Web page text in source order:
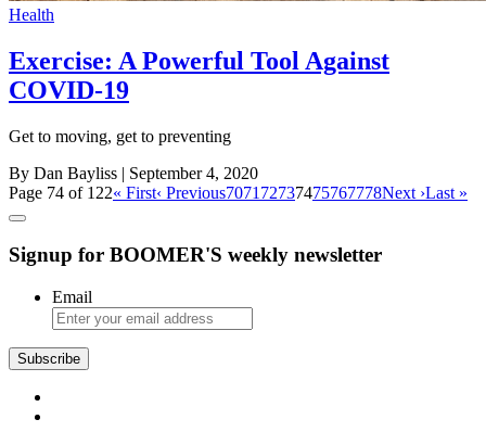
Health
Exercise: A Powerful Tool Against
COVID-19
Get to moving, get to preventing
By Dan Bayliss | September 4, 2020
Page 74 of 122« First‹ Previous7071 72737475767778Next ›Last »
Signup for BOOMER'S weekly newsletter
Email
Subscribe